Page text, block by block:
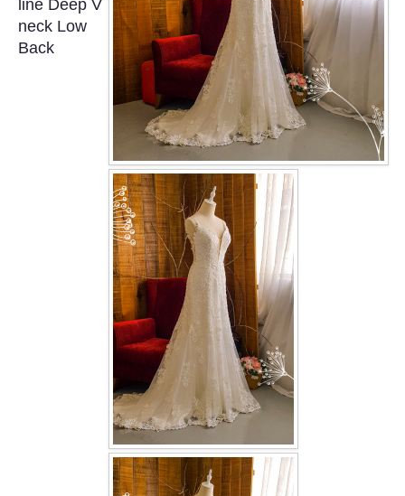
EVENING GOWN COLLECTION
PLUS SIZE GOWN COLLECTION
ORIENTAL CHEONGSAM COLLECTION
OUR BRIDAL FASHION LOOKBOOK
CONTACT US
Contact us
Our Location
Book appointment
SOCIAL MEDIA
TWD FACEBOOK
line Deep V
neck Low
Back